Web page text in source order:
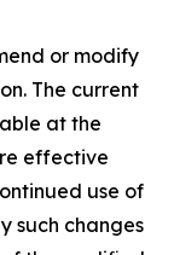
or modify
The current
at the
effective
use of
such changes